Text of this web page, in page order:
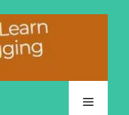
Menu